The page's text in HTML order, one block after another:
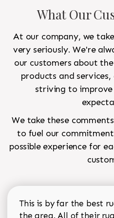
What Our
At our company, we
very seriously. We're
our customers about
products and
striving to
We take these
to fuel our
possible experience for
This is by far the best
the area. All of their